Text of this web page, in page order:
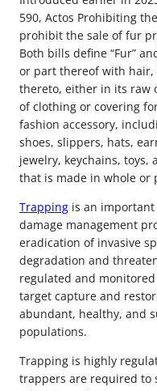
590, Actos Prohibiting
prohibit the sale of fur
Both bills define “Fur”
or part thereof with hair,
thereto, either in its raw
of clothing or covering
fashion accessory,
shoes, slippers, hats,
jewelry, keychains, toys,
that is made in whole or
Trapping is an
damage management
eradication of invasive
degradation and
regulated and
target capture and
abundant, healthy, and
populations.
Trapping is highly
trappers are required to